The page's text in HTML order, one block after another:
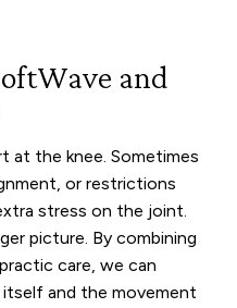
and
at the knee. Sometimes
or restrictions
stress on the joint.
picture. By combining
care, we can
and the movement